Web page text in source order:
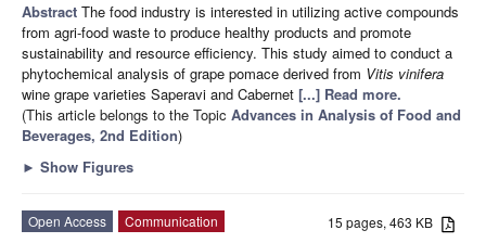
Abstract The food industry is interested in utilizing active compounds
from agri-food waste to produce healthy products and promote
sustainability and resource efficiency. This study aimed to conduct a
phytochemical analysis of grape pomace derived from Vitis vinifera
wine grape varieties Saperavi and Cabernet [...] Read more.
(This article belongs to the Topic Advances in Analysis of Food and
Beverages, 2nd Edition)
► Show Figures
15 pages, 463 KB
Open Access
Communication